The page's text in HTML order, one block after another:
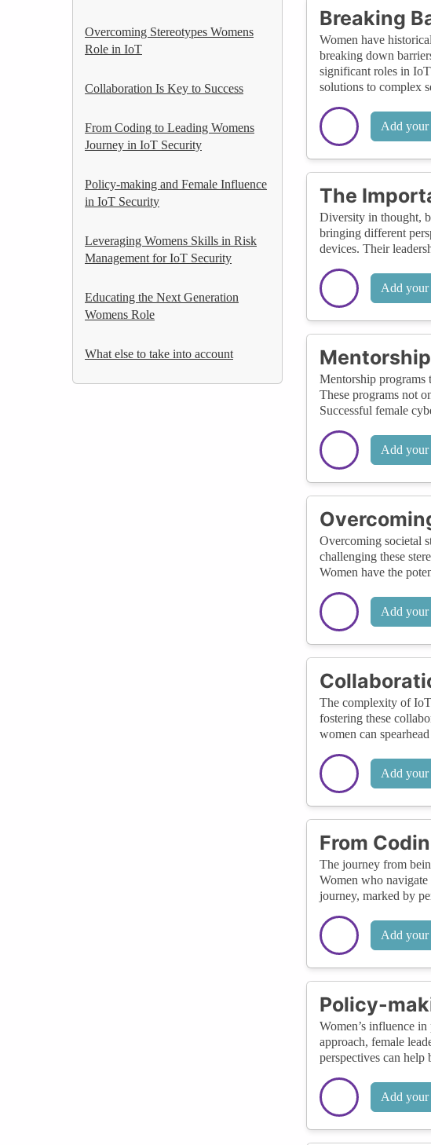
Overcoming Stereotypes Womens
Role in IoT
Collaboration Is Key to Success
From Coding to Leading Womens
Journey in IoT Security
Policy-making and Female Influence
in IoT Security
Leveraging Womens Skills in Risk
Management for IoT Security
Educating the Next Generation
Womens Role
What else to take into account
Breaking
Women have
breaking down
significant roles in
solutions to complex
Add your
The
Diversity in thought,
bringing different
devices. Their
Add your
Mentorship programs
These programs not
Successful female
Add your
Overcoming societal
challenging these
Women have the
Add your
The complexity of IoT
fostering these
women can
Add your
From
The journey from
Women who
journey, marked by
Add your
Policy-
Women’s influence
approach, female
perspectives can help
Add your